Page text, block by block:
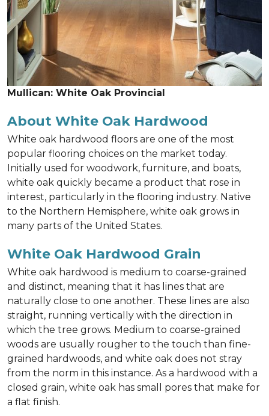
Mullican: White Oak Provincial
About White Oak Hardwood
White oak hardwood floors are one of the most
popular flooring choices on the market today.
Initially used for woodwork, furniture, and boats,
white oak quickly became a product that rose in
interest, particularly in the flooring industry. Native
to the Northern Hemisphere, white oak grows in
many parts of the United States.
White Oak Hardwood Grain
White oak hardwood is medium to coarse-grained
and distinct, meaning that it has lines that are
naturally close to one another. These lines are also
straight, running vertically with the direction in
which the tree grows. Medium to coarse-grained
woods are usually rougher to the touch than fine-
grained hardwoods, and white oak does not stray
from the norm in this instance. As a hardwood with a
closed grain, white oak has small pores that make for
a flat finish.